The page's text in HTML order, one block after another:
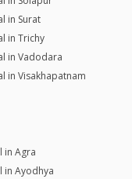
in Surat
in Trichy
in Vadodara
in Visakhapatnam
in Agra
in Ayodhya